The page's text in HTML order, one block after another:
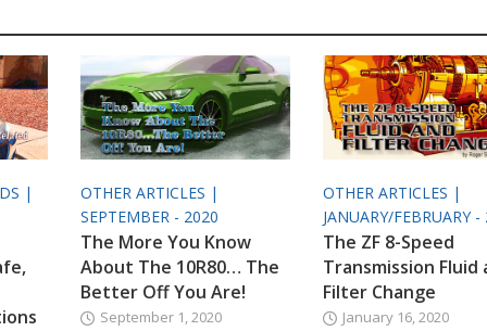
|
OTHER ARTICLES |
SEPTEMBER - 2020
The More You Know
About The 10R80… The
Better Off You Are!
September 1, 2020
OTHER ARTICLES |
JANUARY/FEBRUARY
The ZF 8-Speed
Transmission Fluid
Filter Change
January 16, 2020